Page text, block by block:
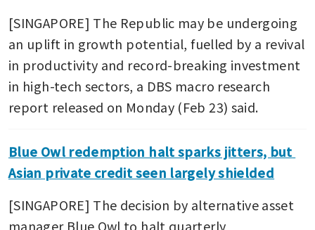
[SINGAPORE] The Republic may be undergoing
an uplift in growth potential, fuelled by a revival
in productivity and record-breaking investment
in high-tech sectors, a DBS macro research
report released on Monday (Feb 23) said.
Blue Owl redemption halt sparks jitters, but
Asian private credit seen largely shielded
[SINGAPORE] The decision by alternative asset
manager Blue Owl to halt quarterly